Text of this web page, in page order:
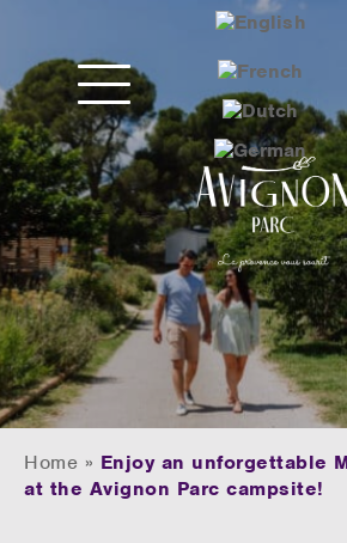
Home » Enjoy an unforgettable
at the Avignon Parc campsite!